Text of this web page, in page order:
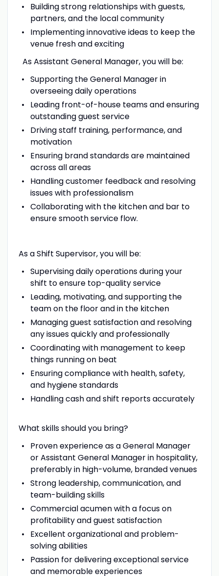
Building strong relationships with guests,
partners, and the local community
Implementing innovative ideas to keep the
venue fresh and exciting
As Assistant General Manager, you will be:
Supporting the General Manager in
overseeing daily operations
Leading front-of-house teams and ensuring
outstanding guest service
Driving staff training, performance, and
motivation
Ensuring brand standards are maintained
across all areas
Handling customer feedback and resolving
issues with professionalism
Collaborating with the kitchen and bar to
ensure smooth service flow.
As a Shift Supervisor, you will be:
Supervising daily operations during your
shift to ensure top-quality service
Leading, motivating, and supporting the
team on the floor and in the kitchen
Managing guest satisfaction and resolving
any issues quickly and professionally
Coordinating with management to keep
things running on beat
Ensuring compliance with health, safety,
and hygiene standards
Handling cash and shift reports accurately
What skills should you bring?
Proven experience as a General Manager
or Assistant General Manager in hospitality,
preferably in high-volume, branded venues
Strong leadership, communication, and
team-building skills
Commercial acumen with a focus on
profitability and guest satisfaction
Excellent organizational and problem-
solving abilities
Passion for delivering exceptional service
and memorable experiences